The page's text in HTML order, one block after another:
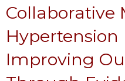
Collaborative
Hypertension
Improving